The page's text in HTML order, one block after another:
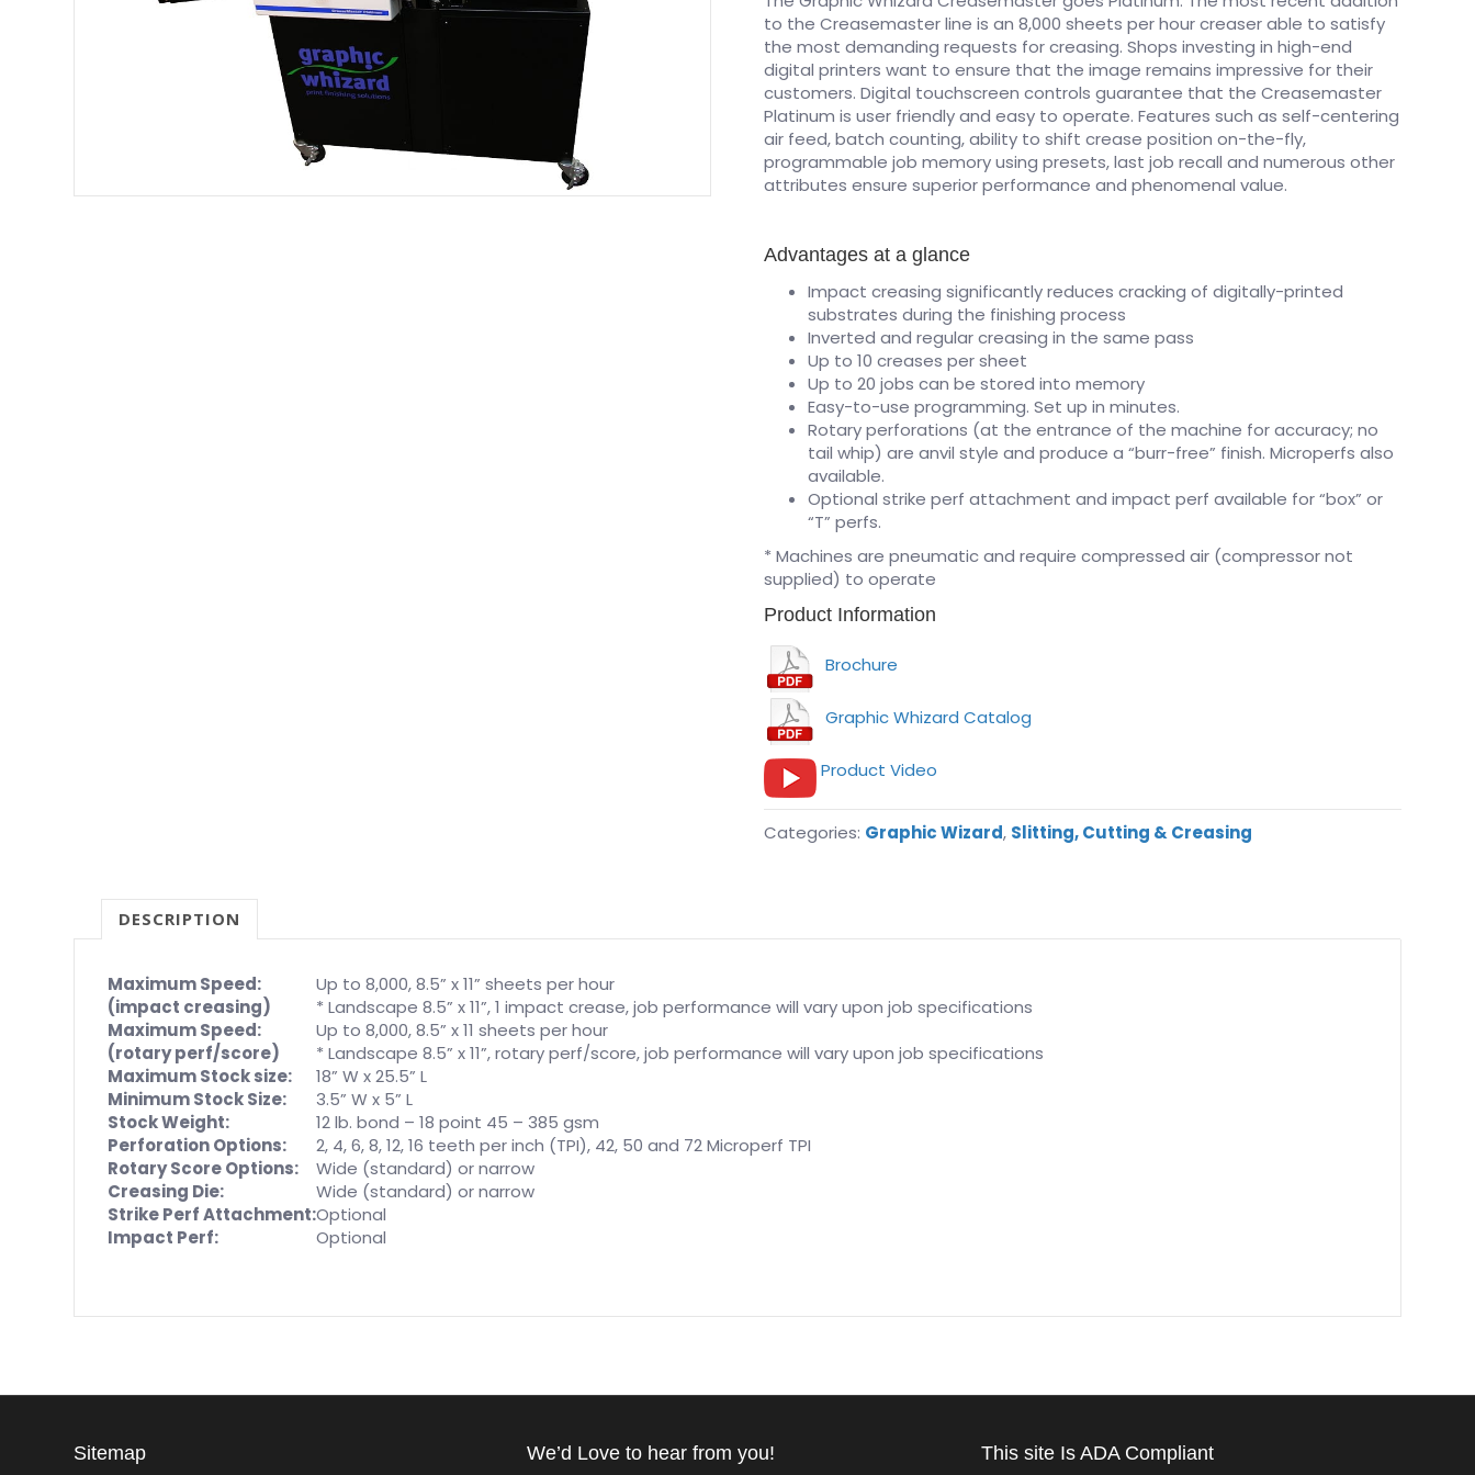
to the Creasemaster line is an 8,000 sheets per hour creaser able to satisfy
the most demanding requests for creasing. Shops investing in high-end
digital printers want to ensure that the image remains impressive for their
customers. Digital touchscreen controls guarantee that the Creasemaster
Platinum is user friendly and easy to operate. Features such as self-centering
air feed, batch counting, ability to shift crease position on-the-fly,
programmable job memory using presets, last job recall and numerous other
attributes ensure superior performance and phenomenal value.
Advantages at a glance
Impact creasing significantly reduces cracking of digitally-printed
substrates during the finishing process
Inverted and regular creasing in the same pass
Up to 10 creases per sheet
Up to 20 jobs can be stored into memory
Easy-to-use programming. Set up in minutes.
Rotary perforations (at the entrance of the machine for accuracy; no
tail whip) are anvil style and produce a “burr-free” finish. Microperfs also
available.
Optional strike perf attachment and impact perf available for “box” or
“T” perfs.
* Machines are pneumatic and require compressed air (compressor not
supplied) to operate
Product Information
Brochure
Graphic Whizard Catalog
Product Video
Categories: Graphic Wizard, Slitting, Cutting & Creasing
DESCRIPTION
Maximum Speed:
(impact creasing)
Up to 8,000, 8.5” x 11” sheets per hour
* Landscape 8.5” x 11”, 1 impact crease, job performance will vary upon job specifications
Maximum Speed:
(rotary perf/score)
Up to 8,000, 8.5” x 11 sheets per hour
* Landscape 8.5” x 11”, rotary perf/score, job performance will vary upon job specifications
Maximum Stock size:
18” W x 25.5” L
Minimum Stock Size:
3.5” W x 5” L
Stock Weight:
12 lb. bond – 18 point 45 – 385 gsm
Perforation Options:
2, 4, 6, 8, 12, 16 teeth per inch (TPI), 42, 50 and 72 Microperf TPI
Rotary Score Options:
Wide (standard) or narrow
Creasing Die:
Wide (standard) or narrow
Strike Perf Attachment:Optional
Impact Perf:
Optional
Sitemap We’d Love to hear from you! This site Is ADA Compliant